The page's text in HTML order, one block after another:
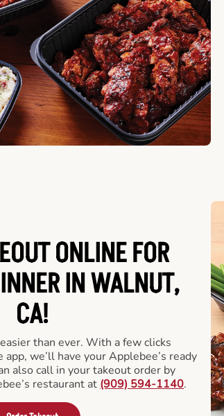
ONLINE FOR
IN WALNUT,
CA!
than ever. With a few clicks
we’ll have your Applebee’s ready
also call in your takeout order by
restaurant at (909) 594-1140.